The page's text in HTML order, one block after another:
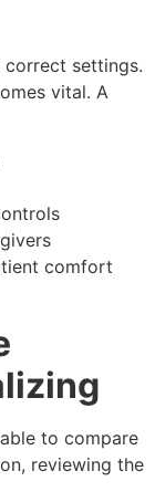
correct settings.
vital. A
comfort
to compare
reviewing the